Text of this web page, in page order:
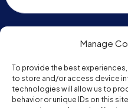
Manage
To provide the best
to store and/or access device
technologies will allow us to
behavior or unique IDs on this
youtube-
play
facebook